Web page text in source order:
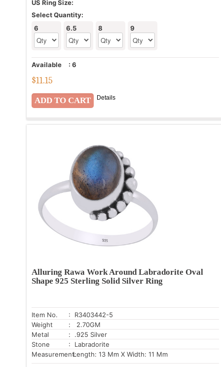
US Ring Size:
Select Quantity:
6
6.5 8 9
Available : 6
$11.15
Details
Alluring Rawa Work Around Labradorite Oval
Shape 925 Sterling Solid Silver Ring
Item No.
: R3403442-5
Weight
: 2.70GM
Metal
: .925 Silver
Stone
: Labradorite
Measurement:Length: 13 Mm X Width: 11 Mm